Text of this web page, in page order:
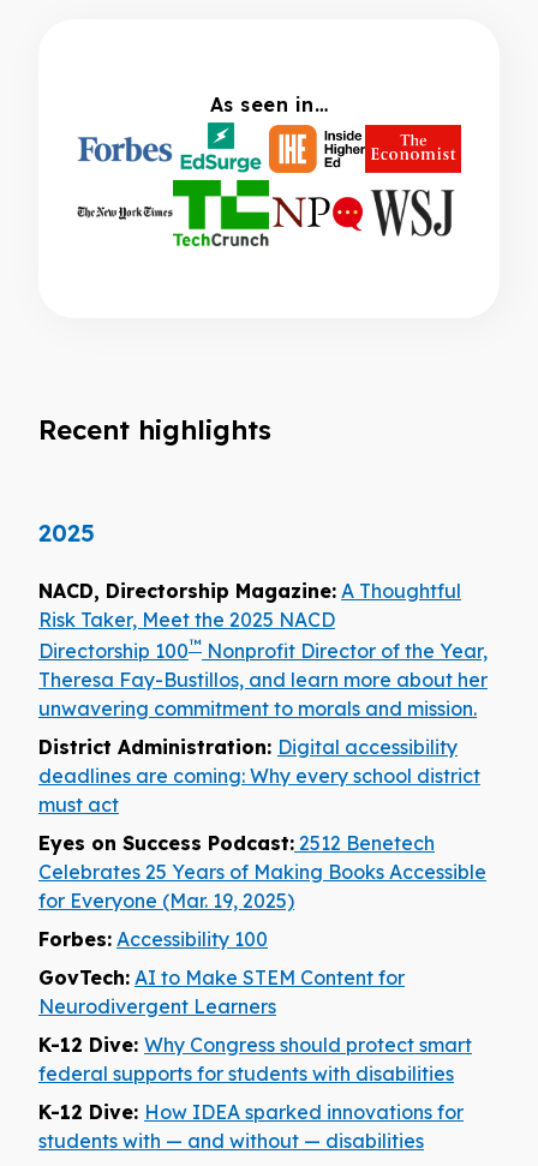
As seen in…
Recent highlights
2025
NACD, Directorship Magazine: A Thoughtful
Risk Taker, Meet the 2025 NACD
Directorship 100™ Nonprofit Director of the Year,
Theresa Fay-Bustillos, and learn more about her
unwavering commitment to morals and mission.
District Administration: Digital accessibility
deadlines are coming: Why every school district
must act
Eyes on Success Podcast: 2512 Benetech
Celebrates 25 Years of Making Books Accessible
for Everyone (Mar. 19, 2025)
Forbes: Accessibility 100
GovTech: AI to Make STEM Content for
Neurodivergent Learners
K-12 Dive: Why Congress should protect smart
federal supports for students with disabilities
K-12 Dive: How IDEA sparked innovations for
students with — and without — disabilities